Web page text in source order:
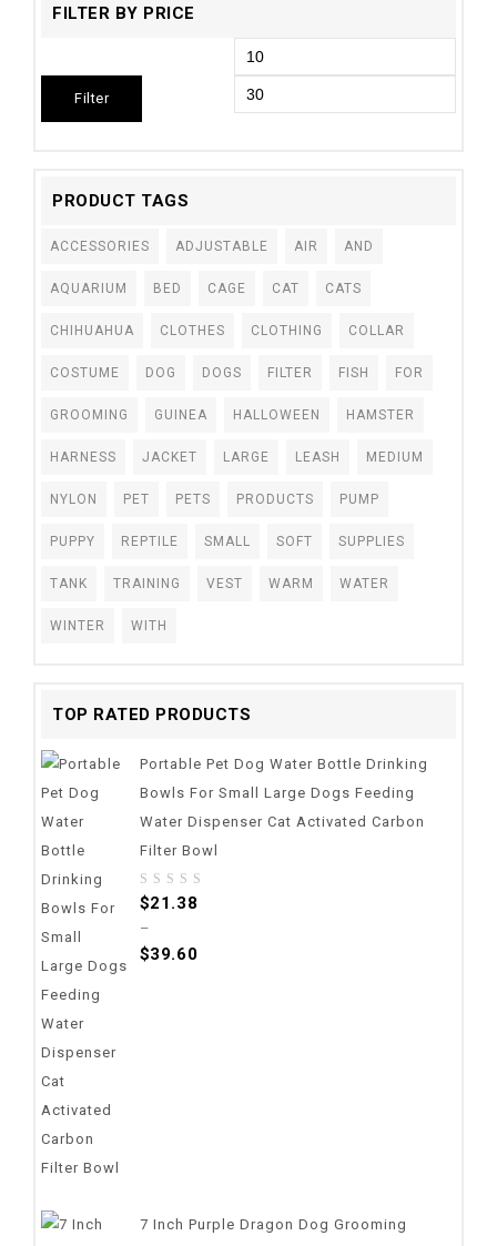
FILTER BY PRICE
Filter
PRODUCT TAGS
ACCESSORIES ADJUSTABLE AIR AND
AQUARIUM BED CAGE CAT CATS
CHIHUAHUA CLOTHES CLOTHING COLLAR
COSTUME DOG DOGS FILTER FISH FOR
GROOMING GUINEA HALLOWEEN HAMSTER
HARNESS JACKET LARGE LEASH MEDIUM
NYLON PET PETS PRODUCTS PUMP
PUPPY REPTILE SMALL SOFT SUPPLIES
TANK TRAINING VEST WARM WATER
WINTER WITH
TOP RATED PRODUCTS
Portable Pet Dog Water Bottle Drinking
Bowls For Small Large Dogs Feeding
Water Dispenser Cat Activated Carbon
Filter Bowl
0
5
$21.38
–
$39.60
7 Inch Purple Dragon Dog Grooming